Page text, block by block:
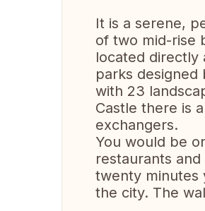
It is a serene,
of two mid-rise
located directly
parks designed
with 23
Castle there is
exchangers.
You would be
restaurants
twenty minutes
the city. The